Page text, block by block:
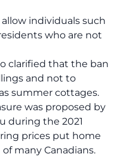
individuals such
who are not
clarified that the ban
and not to
summer cottages.
was proposed by
during the 2021
prices put home
many Canadians.